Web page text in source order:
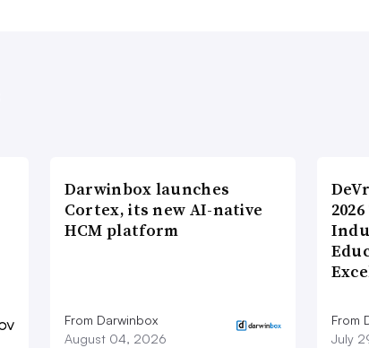
Darwinbox launches
Cortex, its new AI-native
HCM platform
From Darwinbox
August 04, 2026
From
July